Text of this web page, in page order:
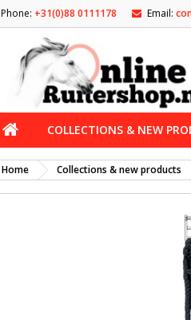
Phone: +31(0)88 0111178 Email:
COLLECTIONS & NEW
Home Collections & new products